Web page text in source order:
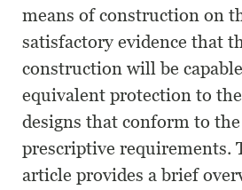
means of construction on
satisfactory evidence that
construction will be
equivalent protection to
designs that conform to the
prescriptive requirements.
article provides a brief